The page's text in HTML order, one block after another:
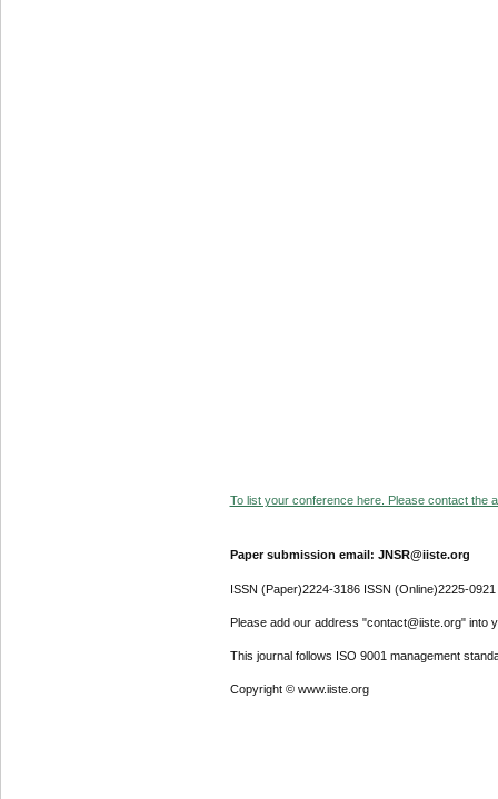
To list your conference here. Please contact the
Paper submission email: JNSR@iiste.org
ISSN (Paper)2224-3186 ISSN (Online)2225-0921
Please add our address "contact@iiste.org" into
This journal follows ISO 9001 management
Copyright © www.iiste.org